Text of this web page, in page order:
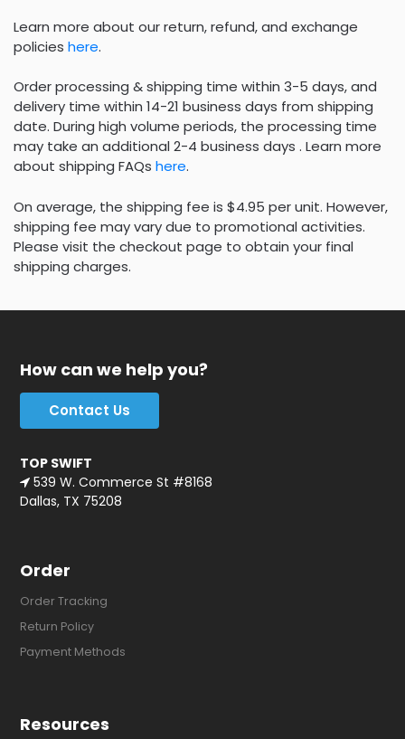
Learn more about our return, refund, and exchange
policies here.
Order processing & shipping time within 3-5 days, and
delivery time within 14-21 business days from shipping
date. During high volume periods, the processing time
may take an additional 2-4 business days . Learn more
about shipping FAQs here.
On average, the shipping fee is $4.95 per unit. However,
shipping fee may vary due to promotional activities.
Please visit the checkout page to obtain your final
shipping charges.
How can we help you?
Contact Us
TOP SWIFT
539 W. Commerce St #8168
Dallas, TX 75208
Order
Order Tracking
Return Policy
Payment Methods
Resources